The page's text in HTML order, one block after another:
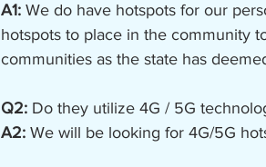
A1: We do have hotspots for our
hotspots to place in the community
communities as the state has
Q2: Do they utilize 4G / 5G
A2: We will be looking for 4G/5G